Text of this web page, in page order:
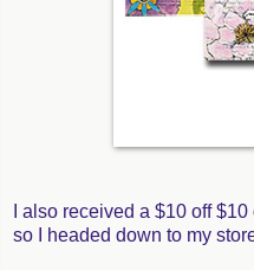
I also received a $10 off
so I headed down to my